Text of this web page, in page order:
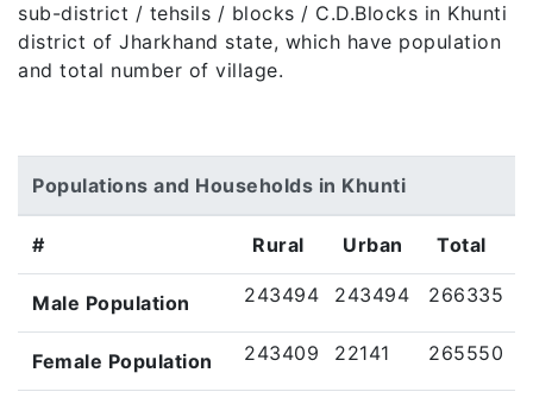
sub-district / tehsils / blocks / C.D.Blocks in Khunti
district of Jharkhand state, which have population
and total number of village.
Populations and Households in Khunti
# Rural Urban Total
Male Population 243494 243494 266335
Female Population 243409 22141 265550